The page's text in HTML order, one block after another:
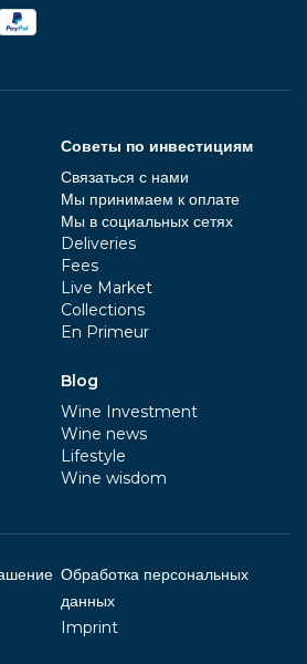
Советы по инвестициям
Связаться с нами
Мы принимаем к оплате
Мы в социальных сетях
Deliveries
Fees
Live Market
Collections
En Primeur
Blog
Wine Investment
Wine news
Lifestyle
Wine wisdom
Обработка персональных
данных
Imprint